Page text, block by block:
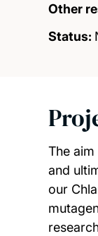
Other
Status:
The
and
our